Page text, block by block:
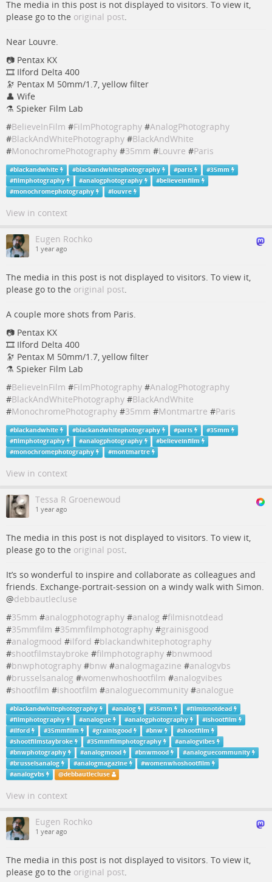
The media in this post is not displayed to visitors. To view it,
please go to the original post.
Near Louvre.
📷 Pentax KX
🎞️ Ilford Delta 400
🔭 Pentax M 50mm/1.7, yellow filter
👤 Wife
⚗️ Spieker Film Lab
#BelieveInFilm #FilmPhotography #AnalogPhotography
#BlackAndWhitePhotography #BlackAndWhite
#MonochromePhotography #35mm #Louvre #Paris
#blackandwhite #blackandwhitephotography #paris #35mm
#filmphotography #analogphotography #believeinfilm
#monochromephotography #louvre
View in context
Eugen Rochko
1 year ago
The media in this post is not displayed to visitors. To view it,
please go to the original post.
A couple more shots from Paris.
📷 Pentax KX
🎞️ Ilford Delta 400
🔭 Pentax M 50mm/1.7, yellow filter
⚗️ Spieker Film Lab
#BelieveInFilm #FilmPhotography #AnalogPhotography
#BlackAndWhitePhotography #BlackAndWhite
#MonochromePhotography #35mm #Montmartre #Paris
#blackandwhite #blackandwhitephotography #paris #35mm
#filmphotography #analogphotography #believeinfilm
#monochromephotography #montmartre
View in context
Tessa R Groenewoud
1 year ago
The media in this post is not displayed to visitors. To view it,
please go to the original post.
It’s so wonderful to inspire and collaborate as colleagues and
friends. Exchange-portrait-session on a windy walk with Simon.
@debbautlecluse
#35mm #analogphotography #analog #filmisnotdead
#35mmfilm #35mmfilmphotography #grainisgood
#analogmood #ilford #blackandwhitephotography
#shootfilmstaybroke #filmphotography #bnwmood
#bnwphotography #bnw #analogmagazine #analogvbs
#brusselsanalog #womenwhoshootfilm #analogvibes
#shootfilm #ishootfilm #analoguecommunity #analogue
#blackandwhitephotography #analog #35mm #filmisnotdead
#filmphotography #analogue #analogphotography #ishootfilm
#ilford #35mmfilm #grainisgood #bnw #shootfilm
#shootfilmstaybroke #35mmfilmphotography #analogvibes
#bnwphotography #analogmood #bnwmood #analoguecommunity
#brusselsanalog #analogmagazine #womenwhoshootfilm
#analogvbs @debbautlecluse
View in context
Eugen Rochko
1 year ago
The media in this post is not displayed to visitors. To view it,
please go to the original post.